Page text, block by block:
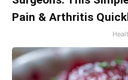
Pain & Arthritis